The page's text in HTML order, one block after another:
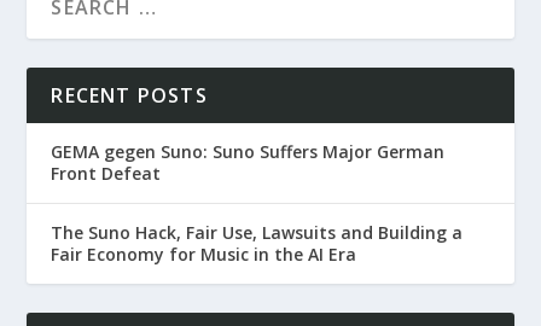
RECENT POSTS
GEMA gegen Suno: Suno Suffers Major German
Front Defeat
The Suno Hack, Fair Use, Lawsuits and Building a
Fair Economy for Music in the AI Era